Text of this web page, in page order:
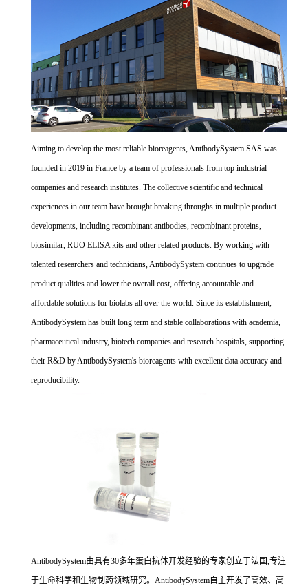
Aiming to develop the most reliable bioreagents, AntibodySystem SAS was
founded in 2019 in France by a team of professionals from top industrial
companies and research institutes. The collective scientific and technical
experiences in our team have brought breaking throughs in multiple product
developments, including recombinant antibodies, recombinant proteins,
biosimilar, RUO ELISA kits and other related products. By working with
talented researchers and technicians, AntibodySystem continues to upgrade
product qualities and lower the overall cost, offering accountable and
affordable solutions for biolabs all over the world. Since its establishment,
AntibodySystem has built long term and stable collaborations with academia,
pharmaceutical industry, biotech companies and research hospitals, supporting
their R&D by AntibodySystem's bioreagents with excellent data accuracy and
reproducibility.
AntibodySystem由具有30多年蛋白抗体开发经验的专家创立于法国,专注
于生命科学和生物制药领域研究。AntibodySystem自主开发了高效、高